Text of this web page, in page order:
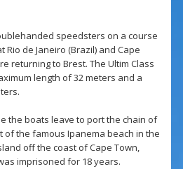
speedsters on a course
de Janeiro (Brazil) and Cape
returning to Brest. The Ultim Class
length of 32 meters and a
the boats leave to port the chain of
of the famous Ipanema beach in the
off the coast of Cape Town,
imprisoned for 18 years.